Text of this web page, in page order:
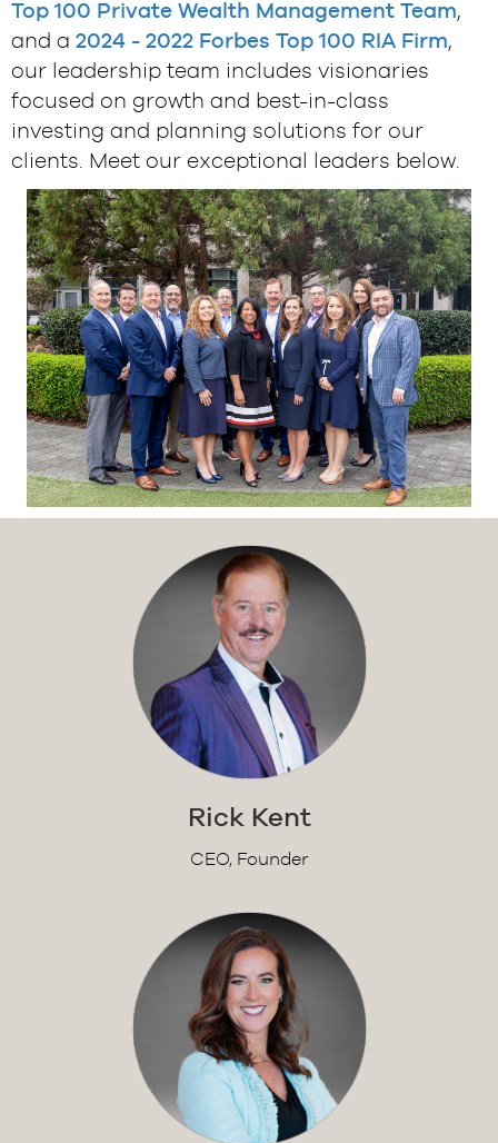
Top 100 Private Wealth Management Team,
and a 2024 - 2022 Forbes Top 100 RIA Firm,
our leadership team includes visionaries
focused on growth and best-in-class
investing and planning solutions for our
clients. Meet our exceptional leaders below.
Rick Kent
CEO, Founder